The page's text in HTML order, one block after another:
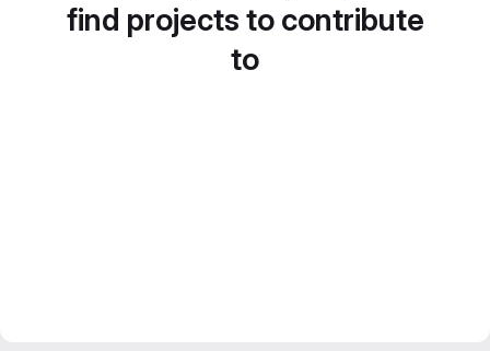
find projects to contribute
to